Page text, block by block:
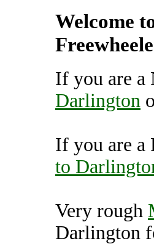
Welcome
If you are a
Darlington
If you are a
to
Very rough
Darlington